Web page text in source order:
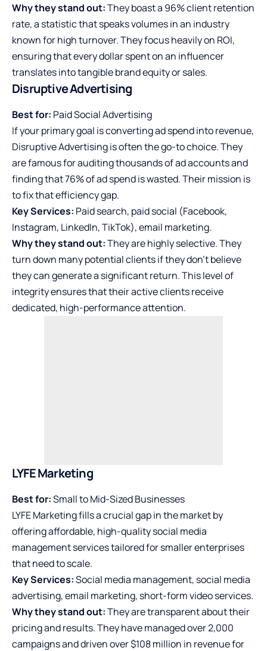
Why they stand out:They boast a 96% client retention
rate, a statistic that speaks volumes in an industry
known for high turnover. They focus heavily on ROI,
ensuring that every dollar spent on an influencer
translates into tangible brand equity or sales.
Disruptive Advertising
Best for: Paid Social Advertising
If your primary goal is converting ad spend into revenue,
Disruptive Advertising is often the go-to choice. They
are famous for auditing thousands of ad accounts and
finding that 76% of ad spend is wasted. Their mission is
to fix that efficiency gap.
Key Services: Paid search, paid social (Facebook,
Instagram, LinkedIn, TikTok), email marketing.
Why they stand out:They are highly selective. They
turn down many potential clients if they don’t believe
they can generate a significant return. This level of
integrity ensures that their active clients receive
dedicated, high-performance attention.
LYFE Marketing
Best for:Small to Mid-Sized Businesses
LYFE Marketing fills a crucial gap in the market by
offering affordable, high-quality social media
management services tailored for smaller enterprises
that need to scale.
Key Services:Social media management, social media
advertising, email marketing, short-form video services.
Why they stand out:They are transparent about their
pricing and results. They have managed over 2,000
campaigns and driven over $108 million in revenue for